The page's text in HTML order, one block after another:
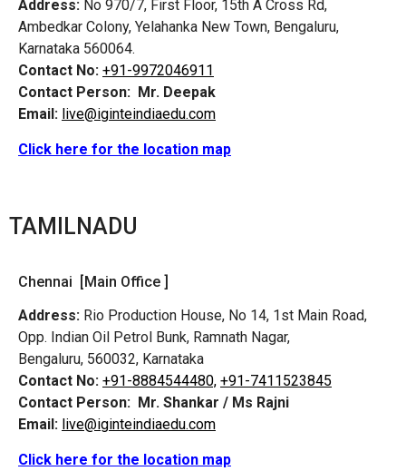
Address: No 970/7, First Floor, 15th A Cross Rd,
Ambedkar Colony, Yelahanka New Town, Bengaluru,
Karnataka 560064.
Contact No: +91-9972046911
Contact Person: Mr. Deepak
Email: live@iginteindiaedu.com
Click here for the location map
TAMILNADU
Chennai [Main Office ]
Address: Rio Production House, No 14, 1st Main Road,
Opp. Indian Oil Petrol Bunk, Ramnath Nagar,
Bengaluru, 560032, Karnataka
Contact No: +91-8884544480, +91-7411523845
Contact Person: Mr. Shankar / Ms Rajni
Email: live@iginteindiaedu.com
Click here for the location map